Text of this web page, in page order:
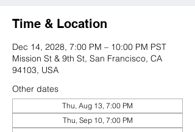
Time & Location
Dec 14, 2028, 7:00 PM – 10:00 PM PST
Mission St & 9th St, San Francisco, CA
94103, USA
Other dates
Thu, Aug 13, 7:00 PM
Thu, Sep 10, 7:00 PM